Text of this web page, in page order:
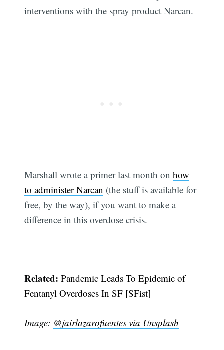
interventions with the spray product Narcan.
Marshall wrote a primer last month onhow
to administer Narcan (the stuff is available for
free, by the way), if you want to make a
difference in this overdose crisis.
Related: Pandemic Leads To Epidemic of
Fentanyl Overdoses In SF [SFist]
Image: @jairlazarofuentes via Unsplash
Subscribe